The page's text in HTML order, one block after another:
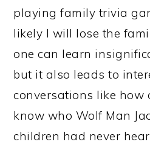
playing family trivia
likely I will lose the
one can learn
but it also leads to
conversations like how
know who Wolf Man
children had never